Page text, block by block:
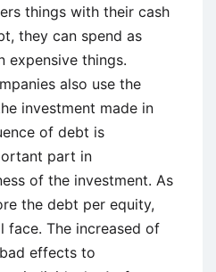
things with their cash
they can spend as
expensive things.
also use the
investment made in
of debt is
part in
of the investment. As
the debt per equity,
face. The increased of
effects to